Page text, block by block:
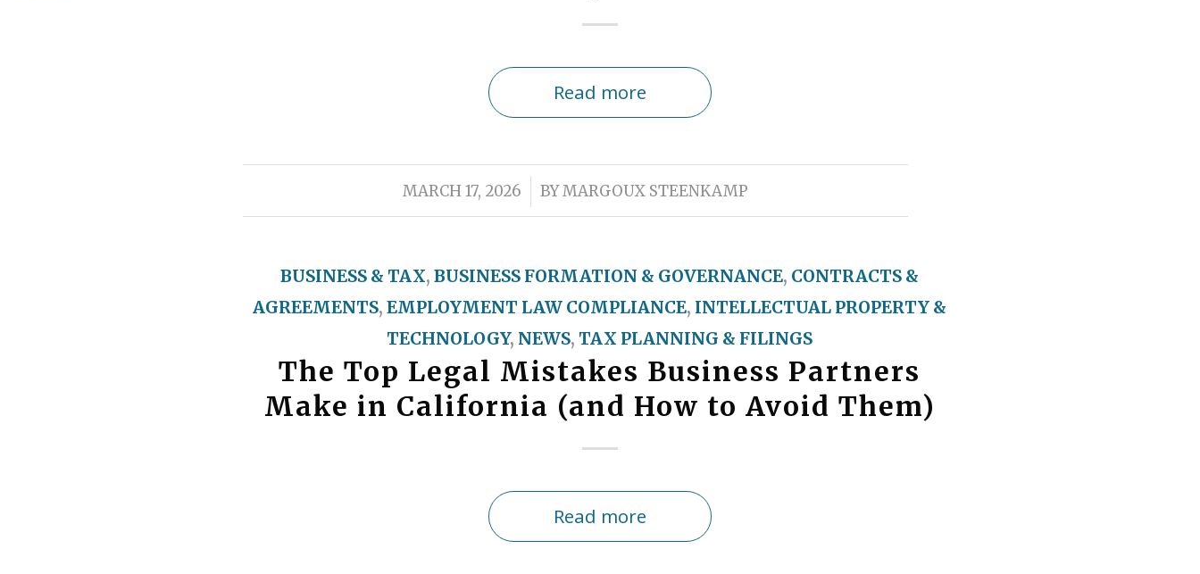
Read more
MARCH 17, 2026
/ BYMARGOUX STEENKAMP
BUSINESS & TAX,BUSINESS FORMATION & GOVERNANCE, CONTRACTS &
AGREEMENTS,EMPLOYMENT LAW COMPLIANCE, INTELLECTUAL PROPERTY &
TECHNOLOGY, NEWS, TAX PLANNING & FILINGS
The Top Legal Mistakes Business Partners
Make in California (and How to Avoid Them)
Read more